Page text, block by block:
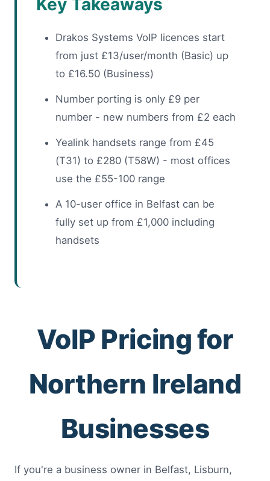
Key Takeaways
Drakos Systems VoIP licences start
from just £13/user/month (Basic) up
to £16.50 (Business)
Number porting is only £9 per
number - new numbers from £2 each
Yealink handsets range from £45
(T31) to £280 (T58W) - most offices
use the £55-100 range
A 10-user office in Belfast can be
fully set up from £1,000 including
handsets
VoIP Pricing for
Northern Ireland
Businesses
If you're a business owner in Belfast, Lisburn,